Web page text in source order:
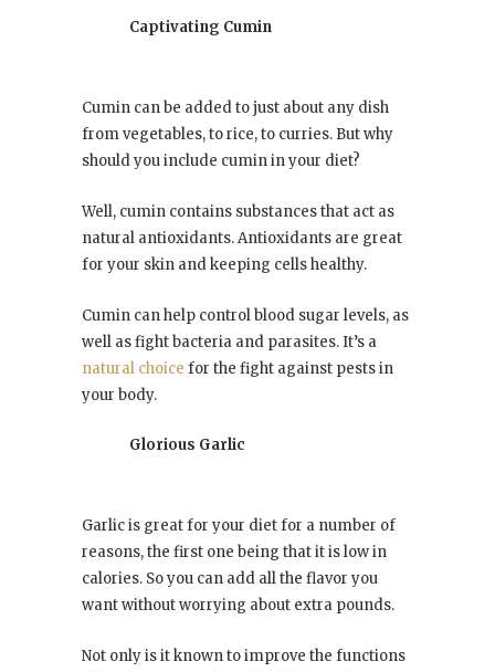
Captivating Cumin
Cumin can be added to just about any dish
from vegetables, to rice, to curries. But why
should you include cumin in your diet?
Well, cumin contains substances that act as
natural antioxidants. Antioxidants are great
for your skin and keeping cells healthy.
Cumin can help control blood sugar levels, as
well as fight bacteria and parasites. It’s a
natural choice for the fight against pests in
your body.
Glorious Garlic
Garlic is great for your diet for a number of
reasons, the first one being that it is low in
calories. So you can add all the flavor you
want without worrying about extra pounds.
Not only is it known to improve the functions